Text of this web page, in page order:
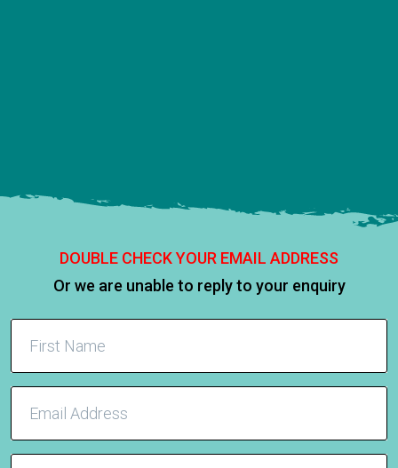
DOUBLE CHECK YOUR EMAIL ADDRESS
Or we are unable to reply to your enquiry